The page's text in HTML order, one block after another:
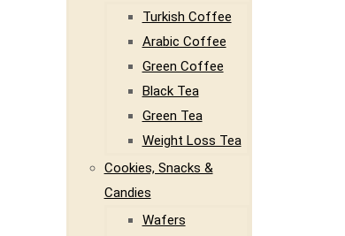
Turkish Coffee
Arabic Coffee
Green Coffee
Black Tea
Green Tea
Weight Loss Tea
Cookies, Snacks &
Candies
Wafers